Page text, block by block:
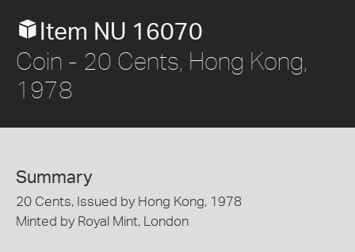
Item NU 16070
Coin - 20 Cents, Hong Kong,
1978
Summary
20 Cents, Issued by Hong Kong, 1978
Minted by Royal Mint, London